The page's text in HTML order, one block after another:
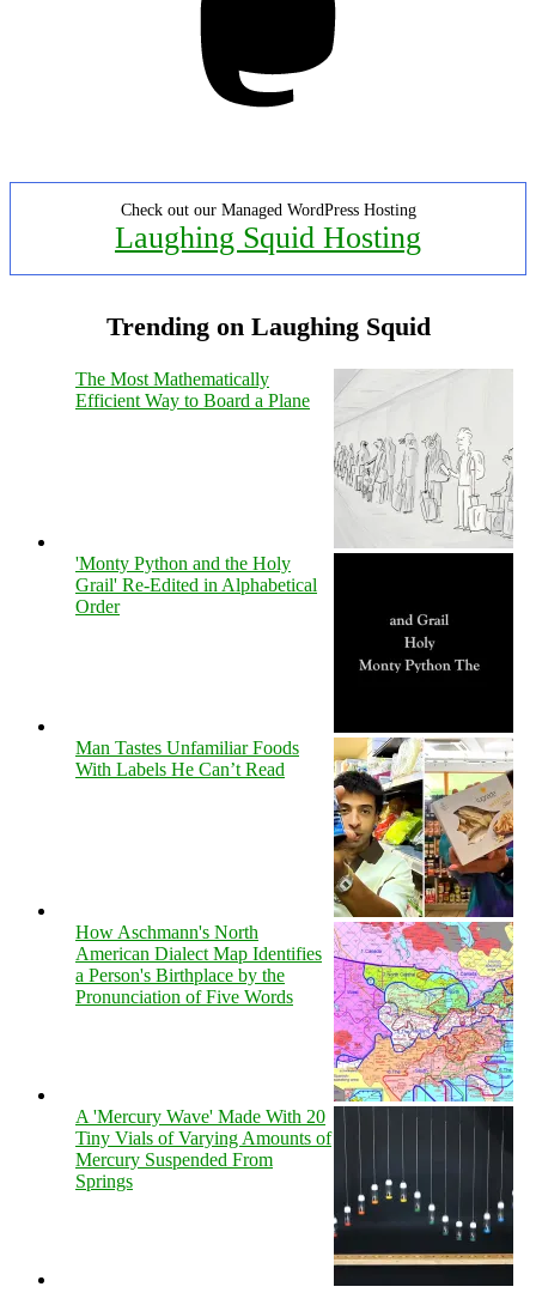
Check out our Managed WordPress Hosting
Laughing Squid Hosting
Trending on Laughing Squid
The Most Mathematically
Efficient Way to Board a Plane
'Monty Python and the Holy
Grail' Re-Edited in Alphabetical
Order
Man Tastes Unfamiliar Foods
With Labels He Can’t Read
How Aschmann's North
American Dialect Map Identifies
a Person's Birthplace by the
Pronunciation of Five Words
A 'Mercury Wave' Made With 20
Tiny Vials of Varying Amounts of
Mercury Suspended From
Springs